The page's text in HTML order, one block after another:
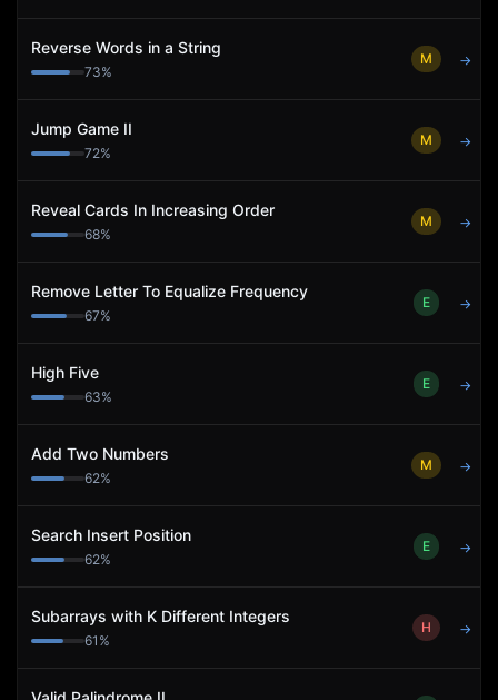
Reverse Words in a String
73%
M →
Jump Game II
72%
M →
Reveal Cards In Increasing Order
68%
M →
Remove Letter To Equalize Frequency
67%
E →
High Five
63%
E →
Add Two Numbers
62%
M →
Search Insert Position
62%
E →
Subarrays with K Different Integers
61 %
H →